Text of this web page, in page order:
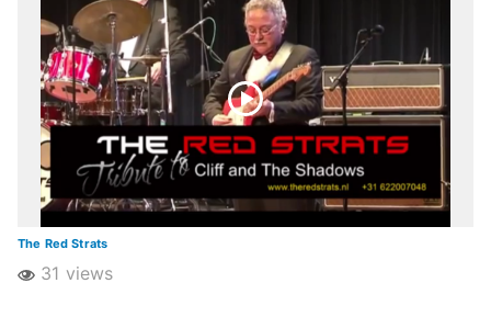
The Red Strats
31 views